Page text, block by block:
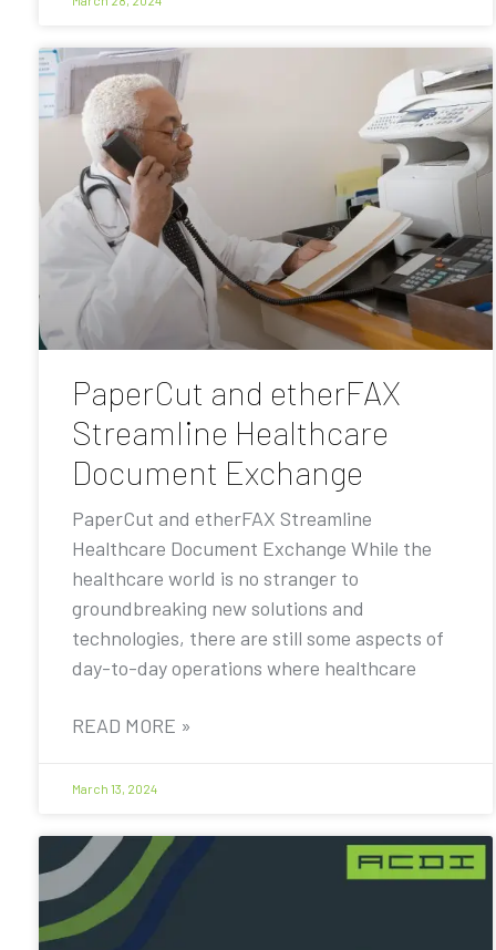
PaperCut and etherFAX
Streamline Healthcare
Document Exchange
PaperCut and etherFAX Streamline
Healthcare Document Exchange While the
healthcare world is no stranger to
groundbreaking new solutions and
technologies, there are still some aspects of
day-to-day operations where healthcare
READ MORE »
March 13, 2024